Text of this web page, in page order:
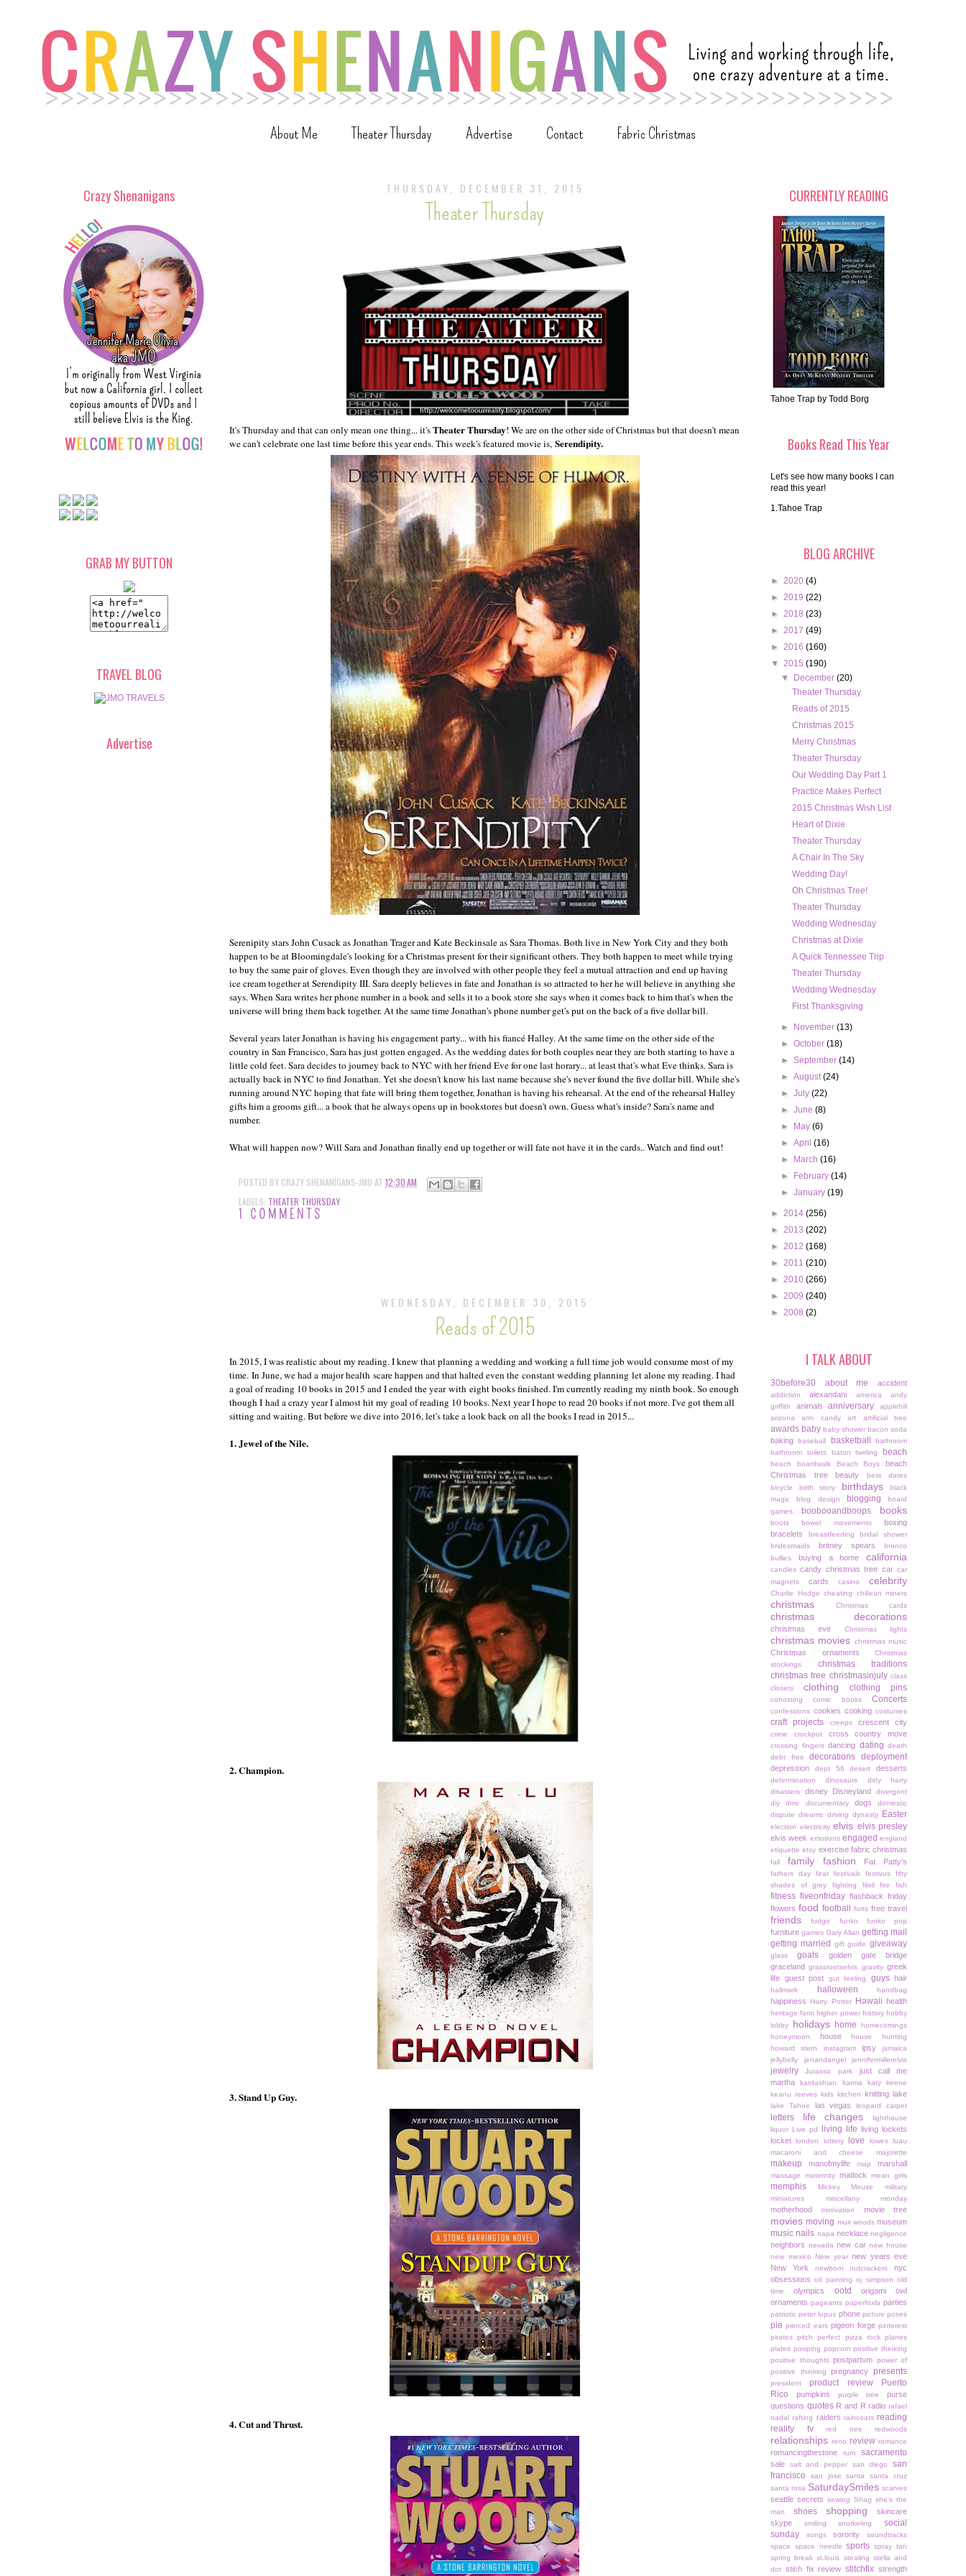
About Me Theater Thursday Advertise Contact Fabric Christmas
THURSDAY, DECEMBER 31, 2015
Theater Thursday
It's Thursday and that can only mean one thing... it'sTheater Thursday! We are on the other side of Christmas but that doesn't mean
we can't celebrate one last time before this year ends. This week's featured movie is, Serendipity.
Serenipity stars John Cusack as Jonathan Trager and Kate Beckinsale as Sara Thomas. Both live in New York City and they both
happen to be at Bloomingdale's looking for a Christmas present for their significant others. They both happen to meet while trying
to buy the same pair of gloves. Even though they are involved with other people they feel a mutual attraction and end up having
ice cream together at Serendipity III. Sara deeply believes in fate and Jonathan is so attracted to her he will believe in anything she
says. When Sara writes her phone number in a book and sells it to a book store she says when it comes back to him that's when the
universe will bring them back together. At the same time Jonathan's phone number get's put on the back of a five dollar bill.
Several years later Jonathan is having his engagement party... with his fiancé Halley. At the same time on the other side of the
country in San Francisco, Sara has just gotten engaged. As the wedding dates for both couples near they are both starting to have a
little cold feet. Sara decides to journey back to NYC with her friend Eve for one last horary... at least that's what Eve thinks. Sara is
actually back in NYC to find Jonathan. Yet she doesn't know his last name because she's never found the five dollar bill. While she's
running around NYC hoping that fate will bring them together, Jonathan is having his rehearsal. At the end of the rehearsal Halley
gifts him a grooms gift... a book that he always opens up in bookstores but doesn't own. Guess what's inside? Sara's name and
number.
What will happen now? Will Sara and Jonathan finally end up together or will fate not have it in the cards.. Watch and find out!
POSTED BY CRAZY SHENANIGANS-JMO AT 12:30 AM
LABELS: THEATER THURSDAY
1 COMMENTS
WEDNESDAY, DECEMBER 30, 2015
Reads of 2015
In 2015, I was realistic about my reading. I knew that planning a wedding and working a full time job would consume most of my
time. In June, we had a major health scare happen and that halted even the constant wedding planning let alone my reading. I had
a goal of reading 10 books in 2015 and I ended the year with eight books finished. I'm currently reading my ninth book. So enough
though I had a crazy year I almost hit my goal of reading 10 books. Next year I hope to read 20 books if not more. I've got them all
sitting and waiting. But before we dive into 2016, let's take a look back on all the books I read in 2015...
1. Jewel of the Nile.
2. Champion.
3. Stand Up Guy.
4. Cut and Thrust.
Crazy Shenanigans
GRAB MY BUTTON
TRAVEL BLOG
Advertise
CURRENTLY READING
Tahoe Trap by Todd Borg
Books Read This Year
Let's see how many books I can
read this year!
1.Tahoe Trap
BLOG ARCHIVE
► 2020 (4)
► 2019 (22)
► 2018 (23)
► 2017 (49)
► 2016 (160)
▼ 2015 (190)
▼
December(20)
Theater Thursday
Reads of 2015
Christmas 2015
Merry Christmas
Theater Thursday
Our Wedding Day Part 1
Practice Makes Perfect
2015 Christmas Wish List
Heart of Dixie
Theater Thursday
A Chair In The Sky
Wedding Day!
Oh Christmas Tree!
Theater Thursday
Wedding Wednesday
Christmas at Dixie
A Quick Tennessee Trip
Theater Thursday
Wedding Wednesday
First Thanksgiving
► November(13)
►October(18)
►September(14)
►August(24)
►July(22)
►June(8)
►
May(6)
►April(16)
►
March(16)
►
February(14)
►January(19)
► 2014 (256)
► 2013 (202)
► 2012 (168)
► 2011 (210)
► 2010 (266)
► 2009 (240)
► 2008 (2)
I TALK ABOUT
30before30 about me accident
addiction alexandani america
andy
griffith
animals anniversary
applehill
arizona
arm candy art artificial tree
awards baby baby shower bacon soda
baking baseball basketball
bathroom
bathroom toilets
baton twirling beach
beach boardwalk Beach Boys
beach
Christmas tree
beauty
best dates
bicycle
birth story birthdays
black
magic
blog design blogging
board
games
boobooandboops books
boots bowel movements
boxing
bracelets
breastfeeding
bridal shower
bridesmaids
britney spears
bronco
bullies
buying a home california
candles candy christmas tree car car
magnets
cards casino celebrity
Charlie Hodge cheating chiliean miners
christmas Christmas cards
christmas decorations
christmas eve Christmas lights
christmas movies christmas music
Christmas ornaments
Christmas
stockings
christmas traditions
christmas tree christmasinjuly class
closets
clothing clothing pins
cohosting comic books Concerts
confessions cookies cooking costumes
craft projects creeps crescent city
crime crockpot cross country move
crossing fingers dancing dating death
debt free
decorations deployment
depression dept 56 desert desserts
determination dinosaurs
dirty harry
disasters
disney Disneyland
divergent
diy
dmv documentary dogs
domestic
dispute dreams driving dynasty Easter
election electricity elvis elvis presley
elvis week emotions engaged england
etiquette etsy exercise fabric christmas
fall family fashion Fat Patty's
fathers day fear festivals festivus
fifty
shades of grey
fighting filoli fire fish
fitness fiveonfriday flashback friday
flowers food football forts free travel
friends fudge funko funko pop
furniture games Gary Allan getting mail
getting married
gift guide giveaway
glass goals
golden gate bridge
graceland grassrootselvis gravity greek
life guest post gut feeling guys hair
hallmark halloween handbag
happiness Harry Potter Hawaii health
heritage farm higher power history hobby
lobby
holidays home
homecomings
honeymoon
house
house hunting
howard stern
instagram ipsy
jamaica
jellybelly
jenandangel jennifermillerelvis
jewelry Jurassic park
just call me
martha
kardashian karma
katy keene
keanu reeves kids kitchen knitting lake
lake Tahoe las vegas leopard carpet
letters life changes
lighthouse
liquor
Live pd living life
living lockets
locket
london lottery love lowes
luau
macaroni and cheese
majorette
makeup manofmylife map marshall
massage maternity matlock mean girls
memphis Mickey Mouse
military
miniatures
miscellany monday
motherhood motivation movie tree
movies moving muir woods museum
music nails napa necklace negligence
neighbors nevada new car new house
new mexico
New year new years eve
New York
newborn nutcrackers
nyc
obsessions oil painting oj simpson old
time
olympics ootd
origami owl
ornaments pageants paperfoxla parties
patriotic peter lupus phone picture poses
pie pierced ears pigeon forge pinterest
pirates pitch perfect pizza rock planes
plates pooping popcorn positive thinking
positive thoughts postpartum power of
positive thinking
pregnancy presents
president product review
Puerto
Rico
pumpkins purple tree
purse
questions quotes R and R radio rafael
nadal rafting raiders raincoats reading
reality tv
red tree redwoods
relationships reno review romance
romancingthestone rum sacramento
sale salt and pepper san diego
san
francisco
san jose santa
santa cruz
santa rosa SaturdaySmiles scarves
seattle secrets sewing Shag she's the
man
shoes shopping
skincare
skype
smiling snorkeling
social
sunday
songs sorority
soundtracks
space
space needle sports spray tan
spring break st.louis stealing stella and
dot stich fix review stitchfix strength